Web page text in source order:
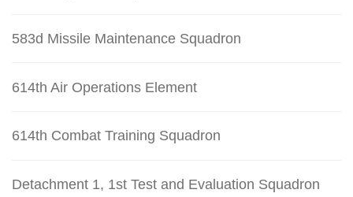
583d Missile Maintenance Squadron
614th Air Operations Element
614th Combat Training Squadron
Detachment 1, 1st Test and Evaluation Squadron